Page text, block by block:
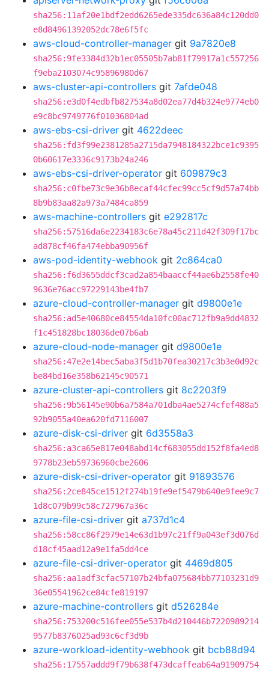
sha256:11af20e1bdf2edd6265ede335dc636a84c120dd0
e8d84961392052dc78e6f5fc
aws-cloud-controller-manager git 9a7820e8
sha256:9fe3384d32b1ec05505b7ab81f79917a1c557256
f9eba2103074c95896980d67
aws-cluster-api-controllers git 7afde048
sha256:e3d0f4edbfb827534a8d02ea77d4b324e9774eb0
e9c8bc9749776f01036804ad
aws-ebs-csi-driver git 4622deec
sha256:fd3f99e2381285a2715da7948184322bce1c9395
0b60617e3336c9173b24a246
aws-ebs-csi-driver-operator git 609879c3
sha256:c0fbe73c9e36b8ecaf44cfec99cc5cf9d57a74bb
8b9b83aa82a973a7484ca859
aws-machine-controllers git e292817c
sha256:57516da6e2234183c6e78a45c211d42f309f17bc
ad878cf46fa474ebba90956f
aws-pod-identity-webhook git 2c864ca0
sha256:f6d3655ddcf3cad2a854baaccf44ae6b2558fe40
9636e76acc97229143be4fb7
azure-cloud-controller-manager git d9800e1e
sha256:ad5e40680ce84554da10fc00ac712fb9a9dd4832
f1c451828bc18036de07b6ab
azure-cloud-node-manager git d9800e1e
sha256:47e2e14bec5aba3f5d1b70fea30217c3b3e0d92c
be84bd16e358b62145c90571
azure-cluster-api-controllers git 8c2203f9
sha256:9b56145e90b6a7584a701dba4ae5274cfef488a5
92b9055a40ea620fd7116007
azure-disk-csi-driver git 6d3558a3
sha256:a3ca65e817e048abd14cf683055dd152f8fa4ed8
9778b23eb59736960cbe2606
azure-disk-csi-driver-operator git 91893576
sha256:2ce845ce1512f274b19fe9ef5479b640e9fee9c7
1d8c079b99c58c727967a36c
azure-file-csi-driver git a737d1c4
sha256:58cc86f2979e14e63d1b97c21ff9a043ef3d076d
d18cf45aad12a9e1fa5dd4ce
azure-file-csi-driver-operator git 4469d805
sha256:aa1adf3cfac57107b24bfa075684bb77103231d9
36e05541962ce84cfe819197
azure-machine-controllers git d526284e
sha256:753200c516fee055e537b4d210446b7220989214
9577b8376025ad93c6cf3d9b
azure-workload-identity-webhook git bcb88d94
sha256:17557addd9f79b638f473dcaffeab64a91909754